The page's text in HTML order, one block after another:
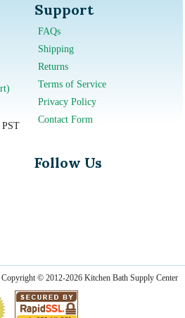
Support
FAQs
Shipping
Returns
Terms of Service
Privacy Policy
Contact Form
Follow Us
Copyright © 2012-2026 Kitchen Bath Supply Center